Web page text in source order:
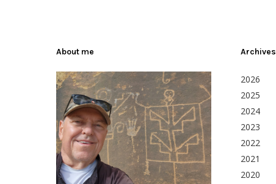
About me Archives
2026
2025
2024
2023
2022
2021
2020